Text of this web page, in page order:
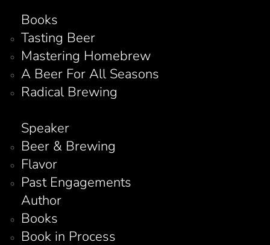
Books
Tasting Beer
Mastering Homebrew
A Beer For All Seasons
Radical Brewing
Speaker
Beer & Brewing
Flavor
Past Engagements
Author
Books
Book in Process